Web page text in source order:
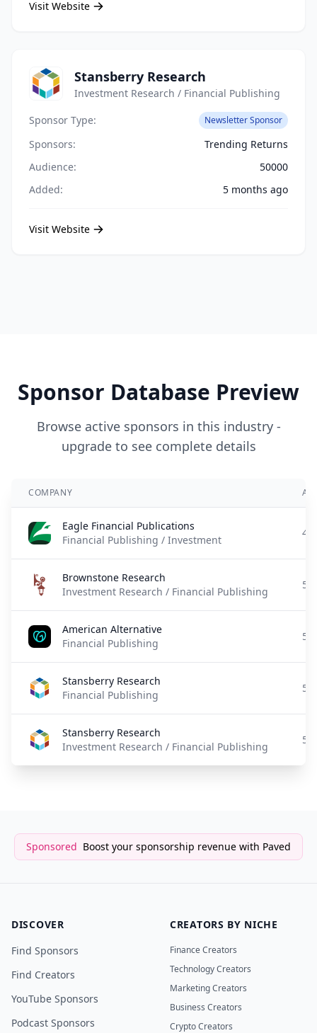
Visit Website
Stansberry Research
Investment Research / Financial Publishing
Sponsor Type:
Newsletter Sponsor
Sponsors:
Trending Returns
Audience:
50000
Added:
5 months ago
Visit Website
Sponsor Database Preview
Browse active sponsors in this industry -
upgrade to see complete details
COMPANY
Eagle Financial Publications
Financial Publishing / Investment
4
Brownstone Research
Investment Research / Financial Publishing
5
American Alternative
Financial Publishing
5
Stansberry Research
Financial Publishing
5
Stansberry Research
Investment Research / Financial Publishing
5
Sponsored Boost your sponsorship revenue with Paved
DISCOVER
Find Sponsors
Find Creators
YouTube Sponsors
Podcast Sponsors
CREATORS BY NICHE
Finance Creators
Technology Creators
Marketing Creators
Business Creators
Crypto Creators